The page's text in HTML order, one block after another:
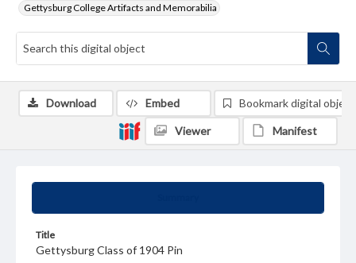
Gettysburg College Artifacts and Memorabilia
Title
Gettysburg Class of 1904 Pin
Download Embed Bookmark digital object
Viewer Manifest